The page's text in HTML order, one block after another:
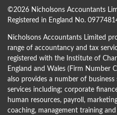
©2026 Nicholsons Accountants
Registered in England No.
Nicholsons Accountants Limited
range of accountancy and tax
registered with the Institute of
England and Wales (Firm Number
also provides a number of
services including; corporate
human resources, payroll,
coaching, management training